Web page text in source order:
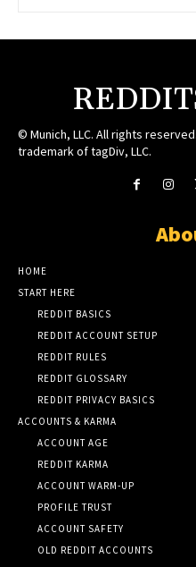
© Munich, LLC. All rights
trademark of tagDiv, LLC.
HOME
START HERE
REDDIT BASICS
REDDIT ACCOUNT SETUP
REDDIT RULES
REDDIT GLOSSARY
REDDIT PRIVACY BASICS
ACCOUNTS & KARMA
ACCOUNT AGE
REDDIT KARMA
ACCOUNT WARM-UP
PROFILE TRUST
ACCOUNT SAFETY
OLD REDDIT ACCOUNTS